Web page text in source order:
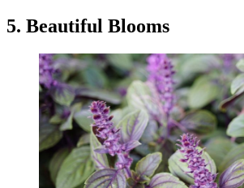
5. Beautiful Blooms